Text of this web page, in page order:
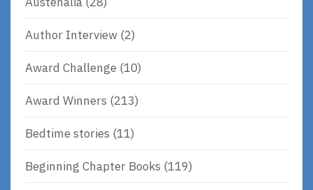
Author Interview (2)
Award Challenge (10)
Award Winners (213)
Bedtime stories (11)
Beginning Chapter Books (119)